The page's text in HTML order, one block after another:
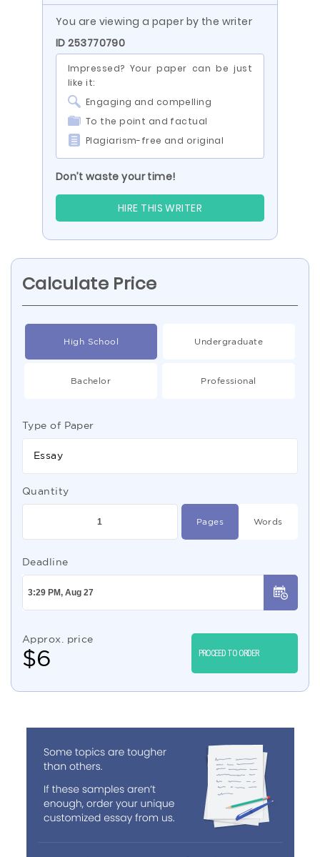
You are viewing a paper by the writer
ID 253770790
Impressed? Your paper can be just
like it:
Engaging and compelling
To the point and factual
Plagiarism-free and original
Don’t waste your time!
HIRE THIS WRITER
Calculate Price
High School Undergraduate
Bachelor Professional
Type of Paper
Essay
Quantity
Pages Words
Deadline
Approx. price
$6 PROCEED TO ORDER